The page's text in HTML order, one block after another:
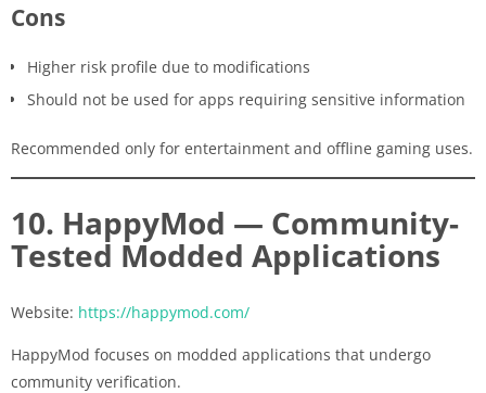
Cons
Higher risk profile due to modifications
Should not be used for apps requiring sensitive information
Recommended only for entertainment and offline gaming uses.
10. HappyMod — Community-
Tested Modded Applications
Website: https://happymod.com/
HappyMod focuses on modded applications that undergo
community verification.